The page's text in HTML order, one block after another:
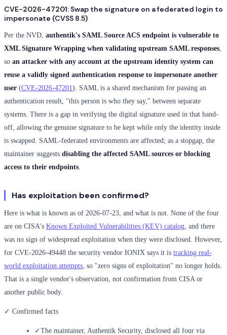
CVE-2026-47201: Swap the signature on a federated login to
impersonate (CVSS 8.5)
Per the NVD, authentik's SAML Source ACS endpoint is vulnerable to
XML Signature Wrapping when validating upstream SAML responses
so an attacker with any account at the upstream identity system can
reuse a validly signed authentication response to impersonate another
user (CVE-2026-47201 ). SAML is a shared mechanism for passing an
authentication result, "this person is who they say," between separate
systems. There is a gap in verifying the digital signature used in that hand-
off, allowing the genuine signature to be kept while only the identity inside
is swapped. SAML-federated environments are affected; as a stopgap, the
maintainer suggests disabling the affected SAML sources or blocking
access to their endpoints
Has exploitation been confirmed?
Here is what is known as of 2026-07-23, and what is not. None of the four
are on CISA's Known Exploited Vulnerabilities (KEV) catalog , and there
was no sign of widespread exploitation when they were disclosed. However,
for CVE-2026-49448 the security vendor IONIX says it is tracking real-
world exploitation attempts , so "zero signs of exploitation" no longer holds.
That is a single vendor's observation, not confirmation from CISA or
another public body.
✓ Confirmed facts
✓The maintainer, Authentik Security, disclosed all four via